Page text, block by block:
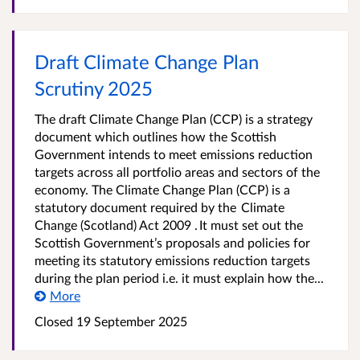
Draft Climate Change Plan
Scrutiny 2025
The draft Climate Change Plan (CCP) is a strategy
document which outlines how the Scottish
Government intends to meet emissions reduction
targets across all portfolio areas and sectors of the
economy. The Climate Change Plan (CCP) is a
statutory document required by the Climate
Change (Scotland) Act 2009 . It must set out the
Scottish Government’s proposals and policies for
meeting its statutory emissions reduction targets
during the plan period i.e. it must explain how the...
More
Closed 19 September 2025